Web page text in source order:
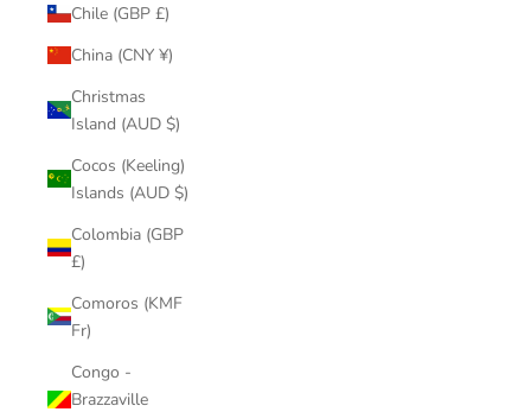
Chile (GBP £)
China (CNY ¥)
Christmas
Island (AUD $)
Cocos (Keeling)
Islands (AUD $)
Colombia (GBP
£)
Comoros (KMF
Fr)
Congo -
Brazzaville